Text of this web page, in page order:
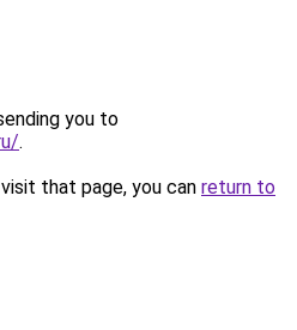
you to
.
that page, you can return to